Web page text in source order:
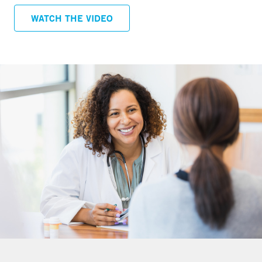
menopause, having heterogeneously or extremely
dense breasts makes it more difficult to read a
MRI (Magnetic Resonance Imaging)
MRI is a procedure that uses a magnet, radio waves,
and a computer to make a series of detailed pictures
of areas inside the body. MRI does not use any x-rays
so has no radiation dose. Breast MRI does require the
use of a contrast agent through an intravenous line
placed in the arm prior to the exam.
Who should have an MRI?
For women at higher than average risk
Women who are at an increased risk for breast cancer
WATCH THE VIDEO